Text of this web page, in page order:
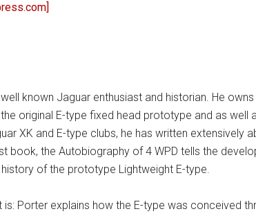
known Jaguar enthusiast and historian. He
original E-type fixed head prototype and as well
XK and E-type clubs, he has written extensively
book, the Autobiography of 4 WPD tells the
of the prototype Lightweight E-type.
is: Porter explains how the E-type was conceived